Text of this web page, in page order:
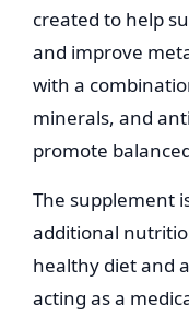
created to help
and improve
with a
minerals, and
promote
The supplement
additional
healthy diet and
acting as a